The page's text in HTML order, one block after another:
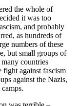
the whole of
it was too
and probably
as hundreds of
numbers of these
but small groups of
countries
fight against fascism
against the Nazis,